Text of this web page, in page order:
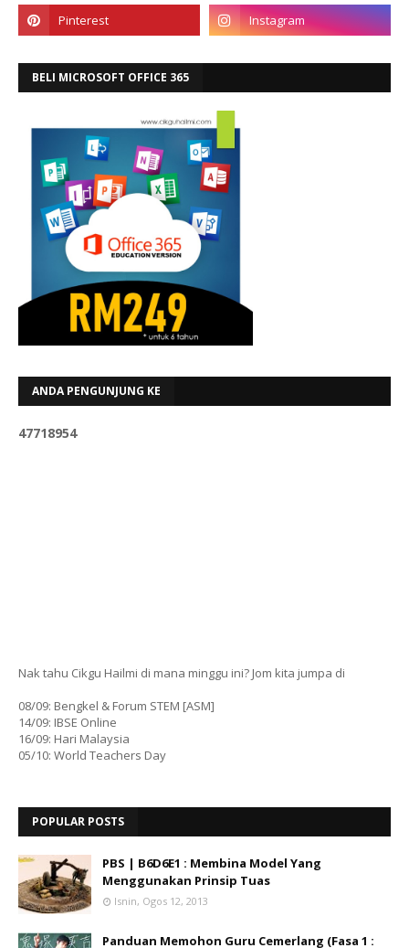
BELI MICROSOFT OFFICE 365
ANDA PENGUNJUNG KE
47718954
Nak tahu Cikgu Hailmi di mana minggu ini? Jom kita jumpa di
08/09: Bengkel & Forum STEM [ASM]
14/09: IBSE Online
16/09: Hari Malaysia
05/10: World Teachers Day
POPULAR POSTS
PBS | B6D6E1 : Membina Model Yang
Menggunakan Prinsip Tuas
Isnin, Ogos 12, 2013
Panduan Memohon Guru Cemerlang (Fasa 1 :